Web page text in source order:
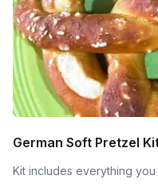
German Soft Pretzel
Kit includes everything